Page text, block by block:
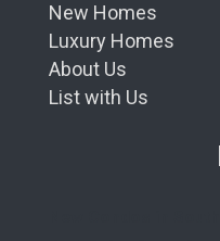
New Homes
Luxury Homes
About Us
List with Us